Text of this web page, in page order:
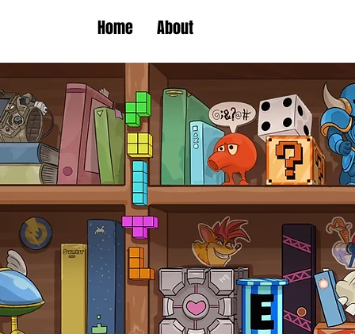
Home About